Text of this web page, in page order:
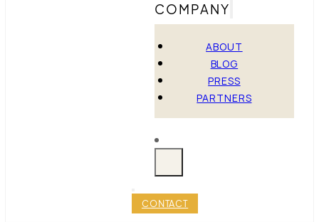
COMPANY
ABOUT
BLOG
PRESS
PARTNERS
CONTACT